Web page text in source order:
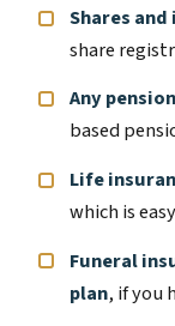
Shares
share
Any pension
based
Life
which is
Funeral
plan, if you